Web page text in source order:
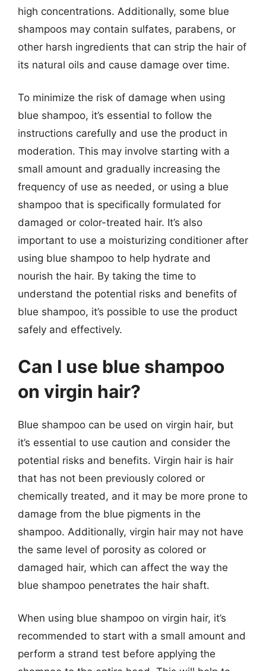
high concentrations. Additionally, some blue
shampoos may contain sulfates, parabens, or
other harsh ingredients that can strip the hair of
its natural oils and cause damage over time.
To minimize the risk of damage when using
blue shampoo, it’s essential to follow the
instructions carefully and use the product in
moderation. This may involve starting with a
small amount and gradually increasing the
frequency of use as needed, or using a blue
shampoo that is specifically formulated for
damaged or color-treated hair. It’s also
important to use a moisturizing conditioner after
using blue shampoo to help hydrate and
nourish the hair. By taking the time to
understand the potential risks and benefits of
blue shampoo, it’s possible to use the product
safely and effectively.
Can I use blue shampoo
on virgin hair?
Blue shampoo can be used on virgin hair, but
it’s essential to use caution and consider the
potential risks and benefits. Virgin hair is hair
that has not been previously colored or
chemically treated, and it may be more prone to
damage from the blue pigments in the
shampoo. Additionally, virgin hair may not have
the same level of porosity as colored or
damaged hair, which can affect the way the
blue shampoo penetrates the hair shaft.
When using blue shampoo on virgin hair, it’s
recommended to start with a small amount and
perform a strand test before applying the